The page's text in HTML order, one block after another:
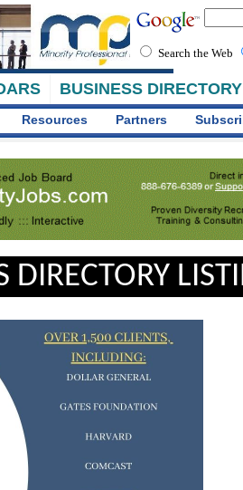
BUSINESS DIRECTORY
Search the Web
Resources Partners
DIRECTORY